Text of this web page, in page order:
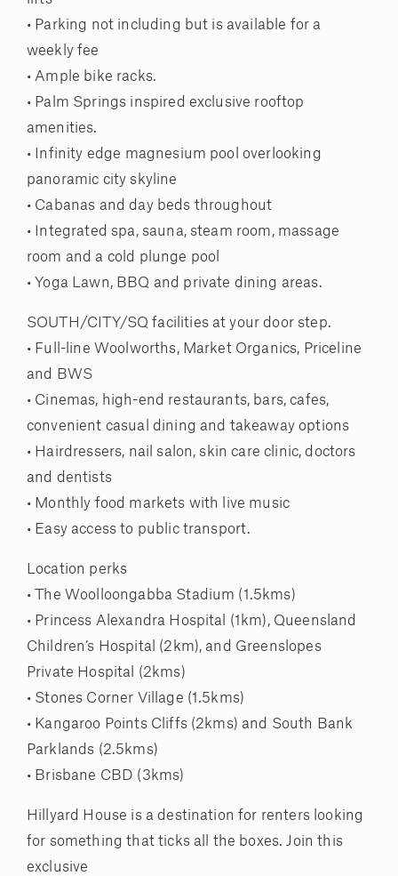
• Parking not including but is available for a
weekly fee
• Ample bike racks.
• Palm Springs inspired exclusive rooftop
amenities.
• Infinity edge magnesium pool overlooking
panoramic city skyline
• Cabanas and day beds throughout
• Integrated spa, sauna, steam room, massage
room and a cold plunge pool
• Yoga Lawn, BBQ and private dining areas.
SOUTH/CITY/SQ facilities at your door step.
• Full-line Woolworths, Market Organics, Priceline
and BWS
• Cinemas, high-end restaurants, bars, cafes,
convenient casual dining and takeaway options
• Hairdressers, nail salon, skin care clinic, doctors
and dentists
• Monthly food markets with live music
• Easy access to public transport.
Location perks
• The Woolloongabba Stadium (1.5kms)
• Princess Alexandra Hospital (1km), Queensland
Children’s Hospital (2km), and Greenslopes
Private Hospital (2kms)
• Stones Corner Village (1.5kms)
• Kangaroo Points Cliffs (2kms) and South Bank
Parklands (2.5kms)
• Brisbane CBD (3kms)
Hillyard House is a destination for renters looking
for something that ticks all the boxes. Join this
exclusive